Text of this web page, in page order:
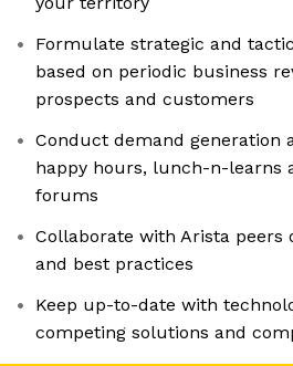
Formulate strategic and
based on periodic business
prospects and customers
Conduct demand generation
happy hours, lunch-n-learns
forums
Collaborate with Arista peers
and best practices
Keep up-to-date with
competing solutions and